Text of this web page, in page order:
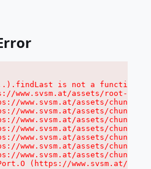
is not a function
www.svsm.at/assets/root-
www.svsm.at/assets/chunk-
www.svsm.at/assets/chunk-
www.svsm.at/assets/chunk-
www.svsm.at/assets/chunk-
www.svsm.at/assets/chunk-
www.svsm.at/assets/chunk-
www.svsm.at/assets/chunk-
(https://www.svsm.at/